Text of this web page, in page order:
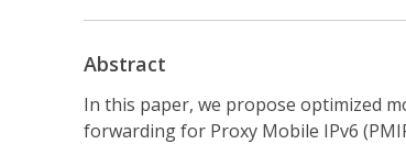
Abstract
In this paper, we propose optimized
forwarding for Proxy Mobile IPv6